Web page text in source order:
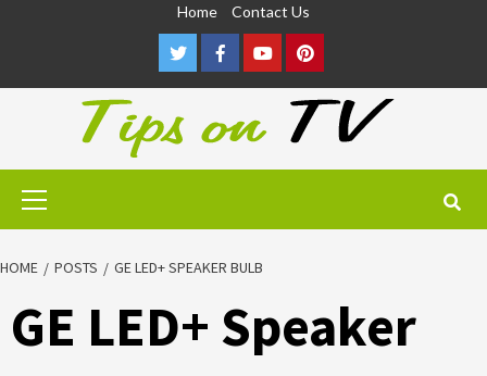
Home Contact Us
TwitterFacebookYoutubePinterest
Primary
HOME POSTS GE LED+ SPEAKER BULB
GE LED+ Speaker